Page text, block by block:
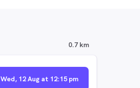
0.7 km
Wed, 12 Aug at 12:15 pm